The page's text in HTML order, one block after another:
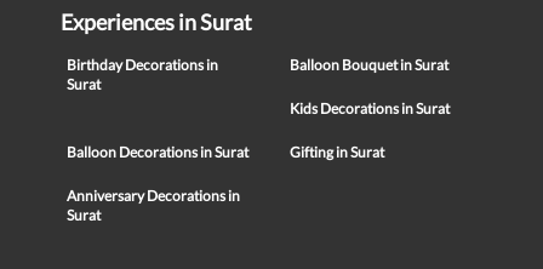
Experiences in Surat
Birthday Decorations in
Surat
Balloon Bouquet in Surat
Kids Decorations in Surat
Balloon Decorations in Surat Gifting in Surat
Anniversary Decorations in
Surat